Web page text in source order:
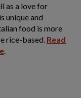
as a love for
unique and
food is more
rice-based. Read
.